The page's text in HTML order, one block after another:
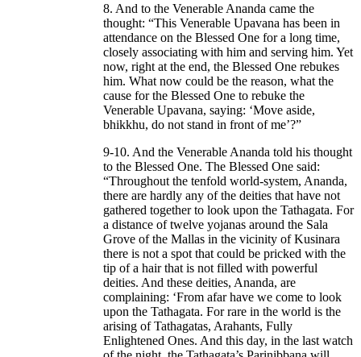
8. And to the Venerable Ananda came the
thought: “This Venerable Upavana has been in
attendance on the Blessed One for a long time,
closely associating with him and serving him. Yet
now, right at the end, the Blessed One rebukes
him. What now could be the reason, what the
cause for the Blessed One to rebuke the
Venerable Upavana, saying: ‘Move aside,
bhikkhu, do not stand in front of me’?”
9-10. And the Venerable Ananda told his thought
to the Blessed One. The Blessed One said:
“Throughout the tenfold world-system, Ananda,
there are hardly any of the deities that have not
gathered together to look upon the Tathagata. For
a distance of twelve yojanas around the Sala
Grove of the Mallas in the vicinity of Kusinara
there is not a spot that could be pricked with the
tip of a hair that is not filled with powerful
deities. And these deities, Ananda, are
complaining: ‘From afar have we come to look
upon the Tathagata. For rare in the world is the
arising of Tathagatas, Arahants, Fully
Enlightened Ones. And this day, in the last watch